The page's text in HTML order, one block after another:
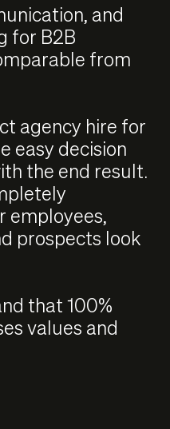
and
for B2B
from
agency hire for
easy decision
the end result.
employees,
prospects look
that 100%
values and